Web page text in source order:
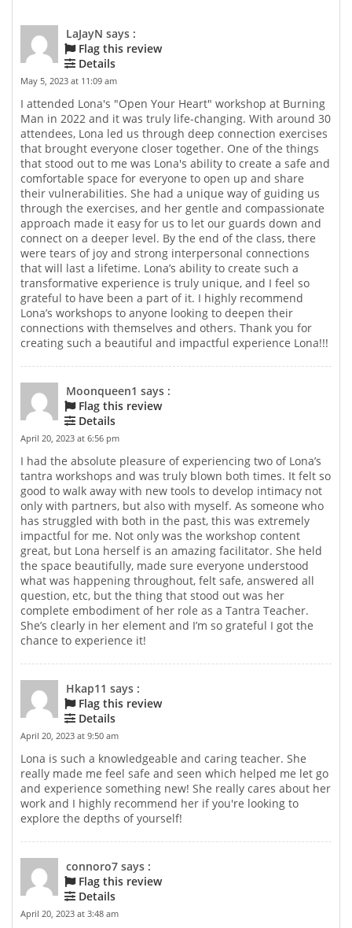
LaJayN says :
Flag this review
Details
May 5, 2023 at 11:09 am
I attended Lona's "Open Your Heart" workshop at Burning
Man in 2022 and it was truly life-changing. With around 30
attendees, Lona led us through deep connection exercises
that brought everyone closer together. One of the things
that stood out to me was Lona's ability to create a safe and
comfortable space for everyone to open up and share
their vulnerabilities. She had a unique way of guiding us
through the exercises, and her gentle and compassionate
approach made it easy for us to let our guards down and
connect on a deeper level. By the end of the class, there
were tears of joy and strong interpersonal connections
that will last a lifetime. Lona’s ability to create such a
transformative experience is truly unique, and I feel so
grateful to have been a part of it. I highly recommend
Lona’s workshops to anyone looking to deepen their
connections with themselves and others. Thank you for
creating such a beautiful and impactful experience Lona!!!
Moonqueen1 says :
Flag this review
Details
April 20, 2023 at 6:56 pm
I had the absolute pleasure of experiencing two of Lona’s
tantra workshops and was truly blown both times. It felt so
good to walk away with new tools to develop intimacy not
only with partners, but also with myself. As someone who
has struggled with both in the past, this was extremely
impactful for me. Not only was the workshop content
great, but Lona herself is an amazing facilitator. She held
the space beautifully, made sure everyone understood
what was happening throughout, felt safe, answered all
question, etc, but the thing that stood out was her
complete embodiment of her role as a Tantra Teacher.
She’s clearly in her element and I’m so grateful I got the
chance to experience it!
Hkap11 says :
Flag this review
Details
April 20, 2023 at 9:50 am
Lona is such a knowledgeable and caring teacher. She
really made me feel safe and seen which helped me let go
and experience something new! She really cares about her
work and I highly recommend her if you're looking to
explore the depths of yourself!
connoro7 says :
Flag this review
Details
April 20, 2023 at 3:48 am